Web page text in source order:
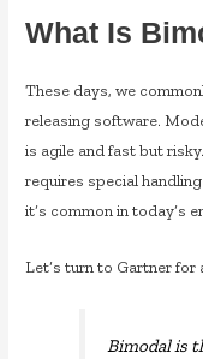
What Is
These days, we
releasing software.
is agile and fast but
requires special
it’s common in today’s
Let’s turn to Gartner for
Bimodal is